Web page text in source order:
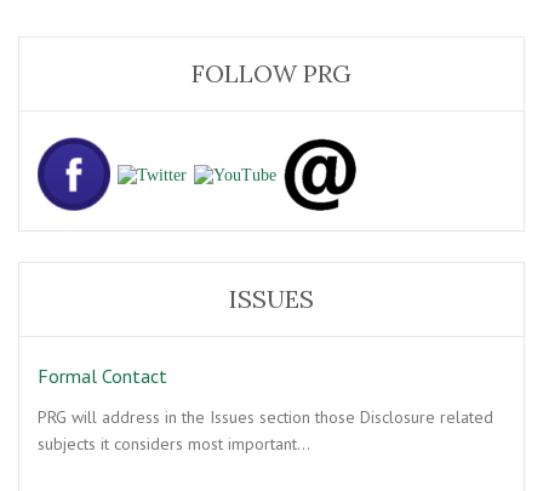
FOLLOW PRG
ISSUES
Formal Contact
PRG will address in the Issues section those Disclosure related
subjects it considers most important…